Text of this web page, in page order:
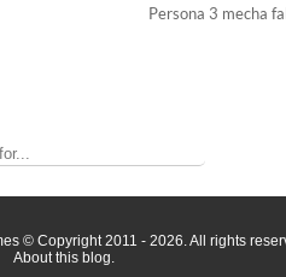
Persona 3 mecha
© Copyright 2011 - 2026. All rights
About this blog.